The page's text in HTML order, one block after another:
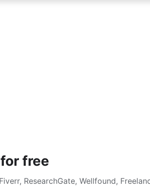
free
ResearchGate, Wellfound,